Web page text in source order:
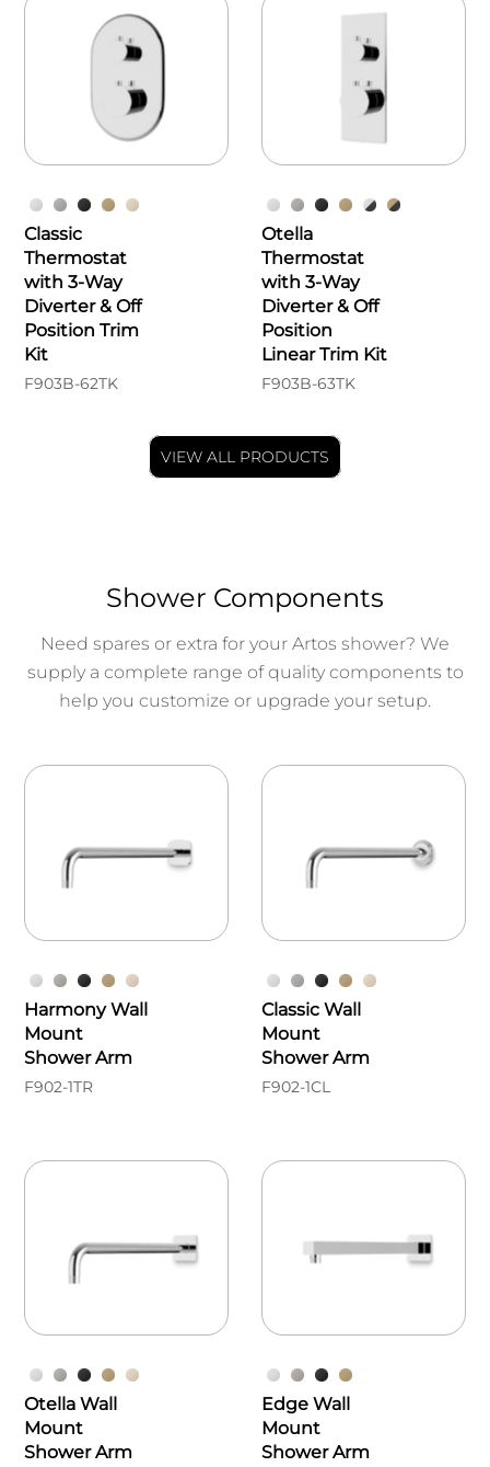
Classic
Thermostat
with 3-Way
Diverter & Off
Position Trim
Kit
F903B-62TK
Otella
Thermostat
with 3-Way
Diverter & Off
Position
Linear Trim Kit
F903B-63TK
VIEW ALL PRODUCTS
Shower Components
Need spares or extra for your Artos shower? We
supply a complete range of quality components to
help you customize or upgrade your setup.
Harmony Wall
Mount
Shower Arm
F902-1TR
Classic Wall
Mount
Shower Arm
F902-1CL
Otella Wall
Mount
Shower Arm
Edge Wall
Mount
Shower Arm